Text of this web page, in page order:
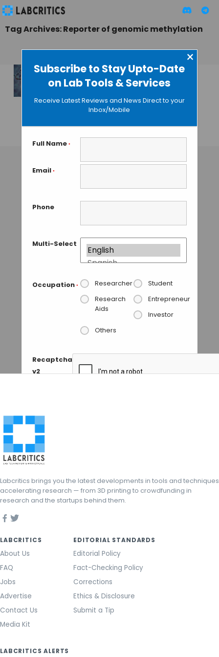
Subscribe to Stay Upto-Date
on Lab Tools & Services
×
Receive Latest Reviews and News Direct to your
Inbox/Mobile
Full Name *
Email *
Phone
Multi-Select
Occupation * Researcher
Student
Research
Aids
Entrepreneur
Investor
Others
Recaptcha
v2
Tag Archives: Reporter of genomic methylation
A Glowing Reporter
for DNA
Methylation in
Single Cells
GUEST AUTHOR• SEPTEMBER 25, 2015
Labcritics brings you the latest developments in tools and techniques
accelerating research — from 3D printing to crowdfunding in
research and the startups behind them.
LABCRITICS
About Us
FAQ
Jobs
Advertise
Contact Us
Media Kit
EDITORIAL STANDARDS
Editorial Policy
Fact-Checking Policy
Corrections
Ethics & Disclosure
Submit a Tip
LABCRITICS ALERTS